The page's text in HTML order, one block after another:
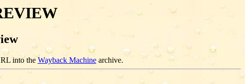
into theWayback Machinearchive.